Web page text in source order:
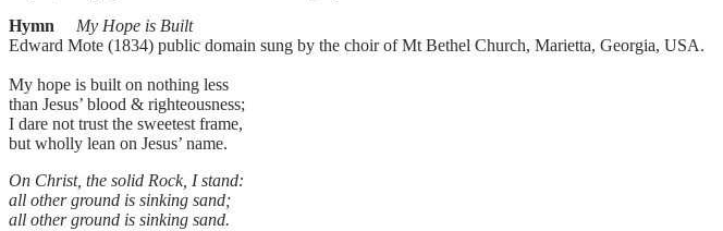
Hymn
My Hope is Built
Edward Mote (1834) public domain sung by the choir of Mt Bethel Church, Marietta, Georgia, USA.
My hope is built on nothing less
than Jesus’ blood & righteousness;
I dare not trust the sweetest frame,
but wholly lean on Jesus’ name.
On Christ, the solid Rock, I stand:
all other ground is sinking sand;
all other ground is sinking sand.